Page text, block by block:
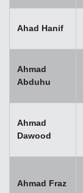
Ahad Hanif
Ahmad
Abduhu
Ahmad
Dawood
Ahmad Fraz